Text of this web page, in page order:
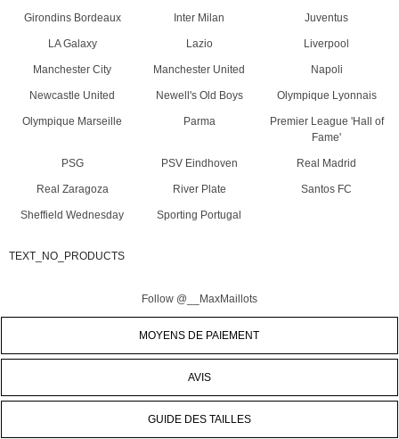
Girondins Bordeaux Inter Milan Juventus
LA Galaxy Lazio Liverpool
Manchester City Manchester United Napoli
Newcastle United Newell's Old Boys Olympique Lyonnais
Olympique Marseille Parma
Premier League 'Hall of
Fame'
PSG PSV Eindhoven Real Madrid
Real Zaragoza River Plate Santos FC
Sheffield Wednesday Sporting Portugal
TEXT_NO_PRODUCTS
Follow @__MaxMaillots
MOYENS DE PAIEMENT
AVIS
GUIDE DES TAILLES